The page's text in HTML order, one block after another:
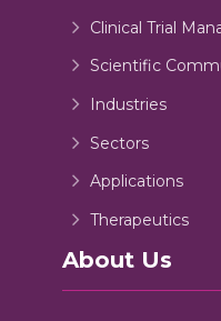
Clinical Trial
Scientific
Industries
Sectors
Applications
Therapeutics
About Us